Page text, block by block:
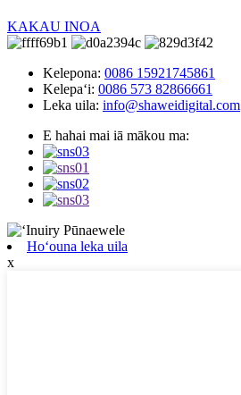
KAKAU INOA
Kelepona: 0086 15921745861
Kelepaʻi: 0086 573 82866661
Leka uila: info@shaweidigital.com
E hahai mai iā mākou ma:
Hoʻouna leka uila
x